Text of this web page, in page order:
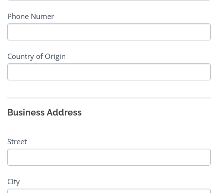
Phone Numer
Country of Origin
Business Address
Street
City